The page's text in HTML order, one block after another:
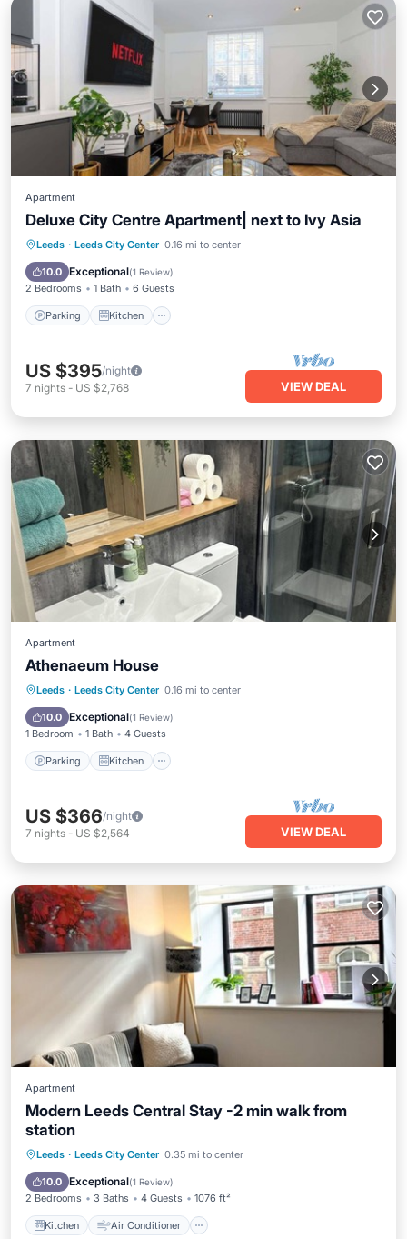
Apartment
Deluxe City Centre Apartment| next to Ivy Asia
Leeds · Leeds City Center 0.16 mi to center
10.0 Exceptional(1 Review)
2 Bedrooms 1 Bath 6 Guests
Parking Kitchen
Parking Kitchen
Internet
Pet Friendly
US $395/night
7 nights - US $2,768 VIEW DEAL
Apartment
Athenaeum House
Leeds · Leeds City Center 0.16 mi to center
10.0 Exceptional(1 Review)
1 Bedroom 1 Bath 4 Guests
Parking Kitchen
Parking Kitchen
Air Conditioner
Internet
US $366/night
7 nights - US $2,564 VIEW DEAL
Apartment
Modern Leeds Central Stay -2 min walk from
station
Leeds · Leeds City Center 0.35 mi to center
10.0 Exceptional(1 Review)
2 Bedrooms 3 Baths 4 Guests 1076 ft²
Kitchen Air Conditioner
Kitchen Air Conditioner
Child Friendly